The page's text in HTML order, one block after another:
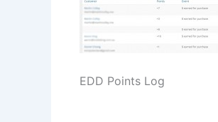
EDD Points Log